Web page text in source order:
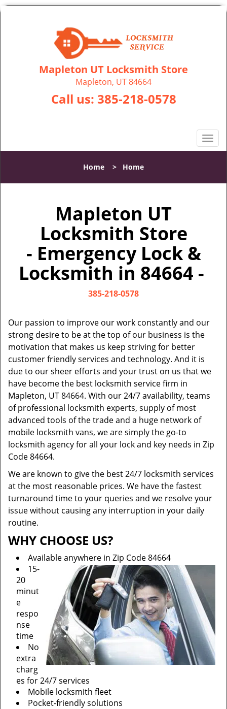
Mapleton UT Locksmith Store
Mapleton, UT 84664
Call us: 385-218-0578
T
o
l
Home > Home
Mapleton UT
Locksmith Store
- Emergency Lock &
Locksmith in 84664 -
385-218-0578
Our passion to improve our work constantly and our
strong desire to be at the top of our business is the
motivation that makes us keep striving for better
customer friendly services and technology. And it is
due to our sheer efforts and your trust on us that we
have become the best locksmith service firm in
Mapleton, UT 84664. With our 24/7 availability, teams
of professional locksmith experts, supply of most
advanced tools of the trade and a huge network of
mobile locksmith vans, we are simply the go-to
locksmith agency for all your lock and key needs in Zip
Code 84664.
We are known to give the best 24/7 locksmith services
at the most reasonable prices. We have the fastest
turnaround time to your queries and we resolve your
issue without causing any interruption in your daily
routine.
WHY CHOOSE US?
Available anywhere in Zip Code 84664
15-
20
minut
e
respo
nse
time
No
extra
charg
es for 24/7 services
Mobile locksmith fleet
Pocket-friendly solutions